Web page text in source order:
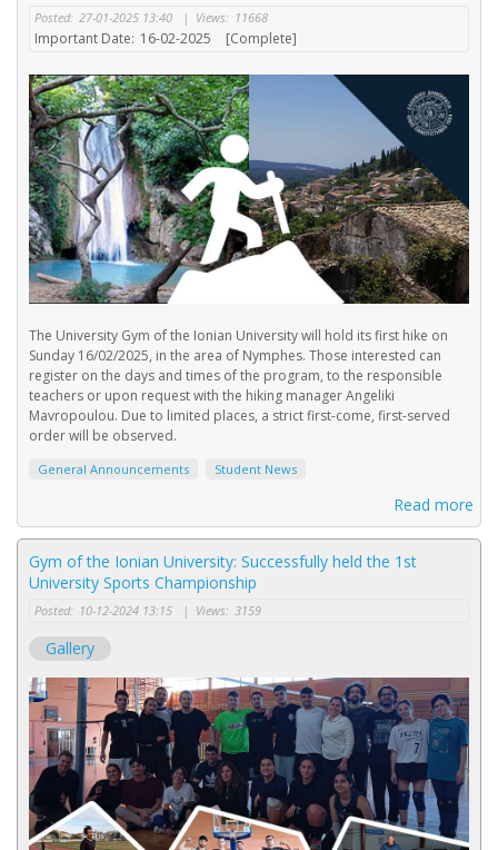
Posted: 27-01-2025 13:40 | Views: 11668
Important Date: 16-02-2025 [Complete]
The University Gym of the Ionian University will hold its first hike on
Sunday 16/02/2025, in the area of Nymphes. Those interested can
register on the days and times of the program, to the responsible
teachers or upon request with the hiking manager Angeliki
Mavropoulou. Due to limited places, a strict first-come, first-served
order will be observed.
General Announcements Student News
Read more
Gym of the Ionian University: Successfully held the 1st
University Sports Championship
Posted: 10-12-2024 13:15 | Views: 3159
Gallery